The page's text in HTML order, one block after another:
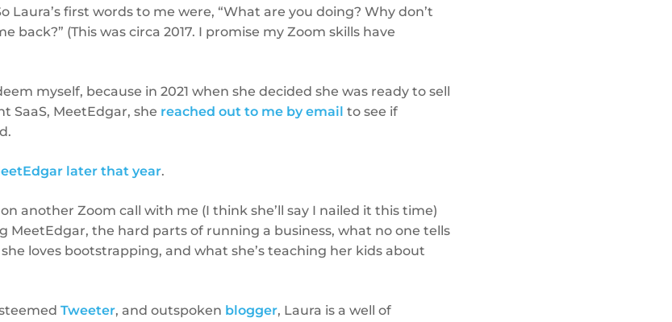
Laura’s first words to me were, “What are you doing? Why don’t
back?” (This was circa 2017. I promise my Zoom skills have
myself, because in 2021 when she decided she was ready to sell
SaaS, MeetEdgar, she reached out to me by email to see if
later that year.
another Zoom call with me (I think she’ll say I nailed it this time)
MeetEdgar, the hard parts of running a business, what no one tells
loves bootstrapping, and what she’s teaching her kids about
Tweeter, and outspoken blogger, Laura is a well of